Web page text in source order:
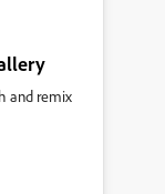
and remix